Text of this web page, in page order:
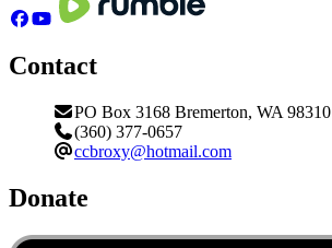
Contact
PO Box 3168 Bremerton, WA 98310
(360) 377-0657
ccbroxy@hotmail.com
Donate